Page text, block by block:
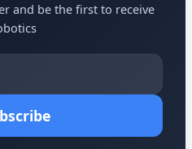
and be the first to receive